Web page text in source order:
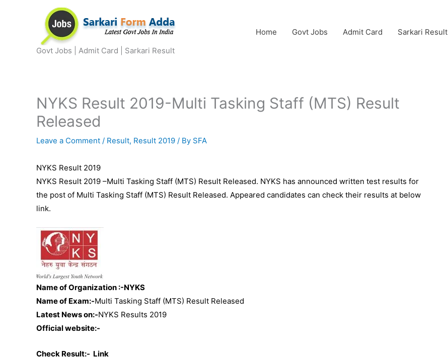
Govt Jobs | Admit Card | Sarkari Result
Home Govt Jobs Admit Card Sarkari Result
NYKS Result 2019-Multi Tasking Staff (MTS) Result
Released
Leave a Comment / Result, Result 2019 / By SFA
NYKS Result 2019
NYKS Result 2019 –Multi Tasking Staff (MTS) Result Released. NYKS has announced written test results for
the post of Multi Tasking Staff (MTS) Result Released. Appeared candidates can check their results at below
link.
Name of Organization :-NYKS
Name of Exam:-Multi Tasking Staff (MTS) Result Released
Latest News on:-NYKS Results 2019
Official website:-
Check Result:- Link